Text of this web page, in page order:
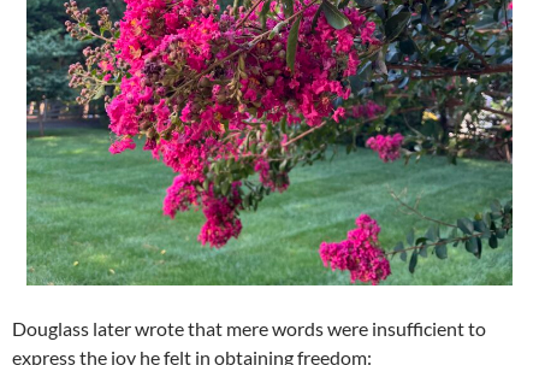
Douglass later wrote that mere words were insufficient to
express the joy he felt in obtaining freedom: